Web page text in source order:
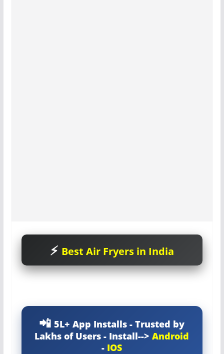
Best Air Fryers in India
5L+ App Installs - Trusted by
Lakhs of Users - Install-->Android
- IOS